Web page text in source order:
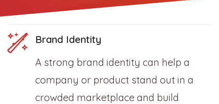
Brand Identity
A strong brand identity can help a
company or product stand out in a
crowded marketplace and build